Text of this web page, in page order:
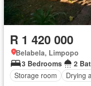
R 1 420 000
Belabela, Limpopo
3 Bedrooms
2
Storage room
Drying